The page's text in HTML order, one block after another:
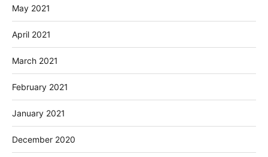
May 2021
April 2021
March 2021
February 2021
January 2021
December 2020